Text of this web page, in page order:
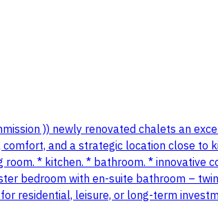
)) newly renovated chalets an
and a strategic location close
* kitchen. * bathroom. * innovative
bedroom with en-suite bathroom –
residential, leisure, or long-term